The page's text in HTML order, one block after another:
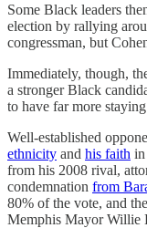
Some Black leaders
election by rallying
congressman, but
Immediately, though,
a stronger Black
to have far more
Well-established
ethnicity and his faith in
from his 2008 rival,
condemnation from
80% of the vote, and
Memphis Mayor Willie